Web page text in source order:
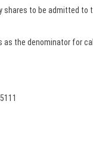
to be admitted
as the denominator for